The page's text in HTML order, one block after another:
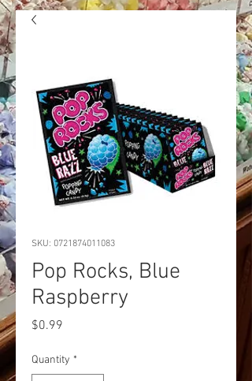
SKU: 0721874011083
Pop Rocks, Blue
Raspberry
$0.99
Quantity *